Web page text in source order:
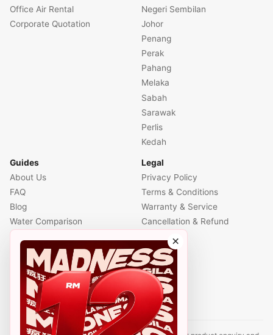
Office Air Rental
Corporate Quotation
Negeri Sembilan
Johor
Penang
Perak
Pahang
Melaka
Sabah
Sarawak
Perlis
Kedah
Guides
About Us
FAQ
Blog
Water Comparison
Office Comparison
Foreigner Guide
Halal Info
Contact
Legal
Privacy Policy
Terms & Conditions
Warranty & Service
Cancellation & Refund
×